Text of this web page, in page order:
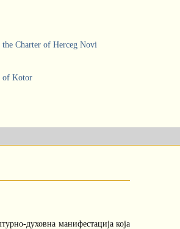
Charter of Herceg Novi
of Kotor
духовна манифестација која